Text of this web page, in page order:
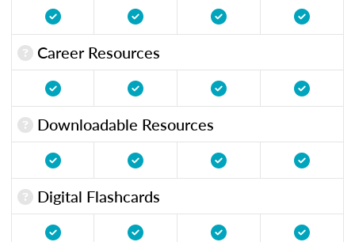
Career Resources
Downloadable Resources
Digital Flashcards